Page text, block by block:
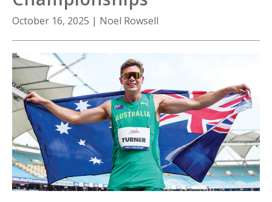
October 16, 2025 | Noel Rowsell